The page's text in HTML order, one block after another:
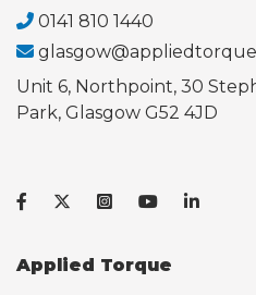
0141 810 1440
Unit 6, Northpoint, 30
Park, Glasgow G52 4JD
Applied Torque